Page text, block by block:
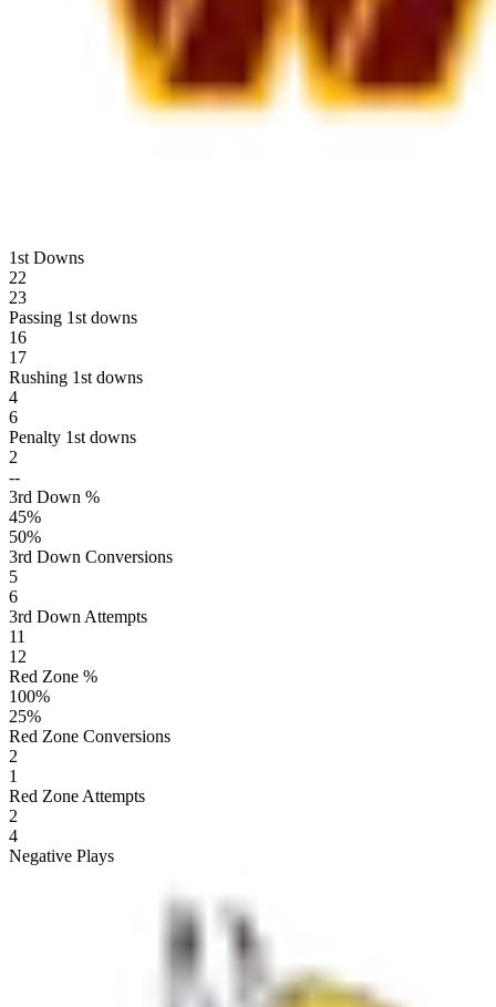
1st Downs
22
23
Passing 1st downs
16
17
Rushing 1st downs
4
6
Penalty 1st downs
2
--
3rd Down %
45%
50%
3rd Down Conversions
5
6
3rd Down Attempts
11
12
Red Zone %
100%
25%
Red Zone Conversions
2
1
Red Zone Attempts
2
4
Negative Plays